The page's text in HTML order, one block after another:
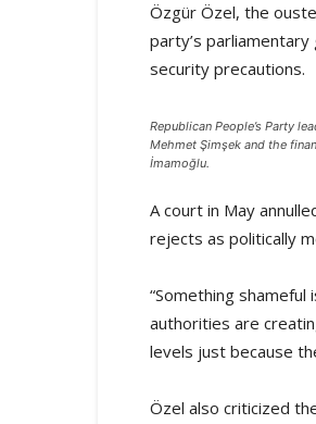
Özgür Özel, the
party’s
security precautions.
Republican People’s Party
Mehmet Şimşek and the
İmamoğlu.
A court in May
rejects as politically
“Something shameful
authorities are
levels just because
Özel also criticized